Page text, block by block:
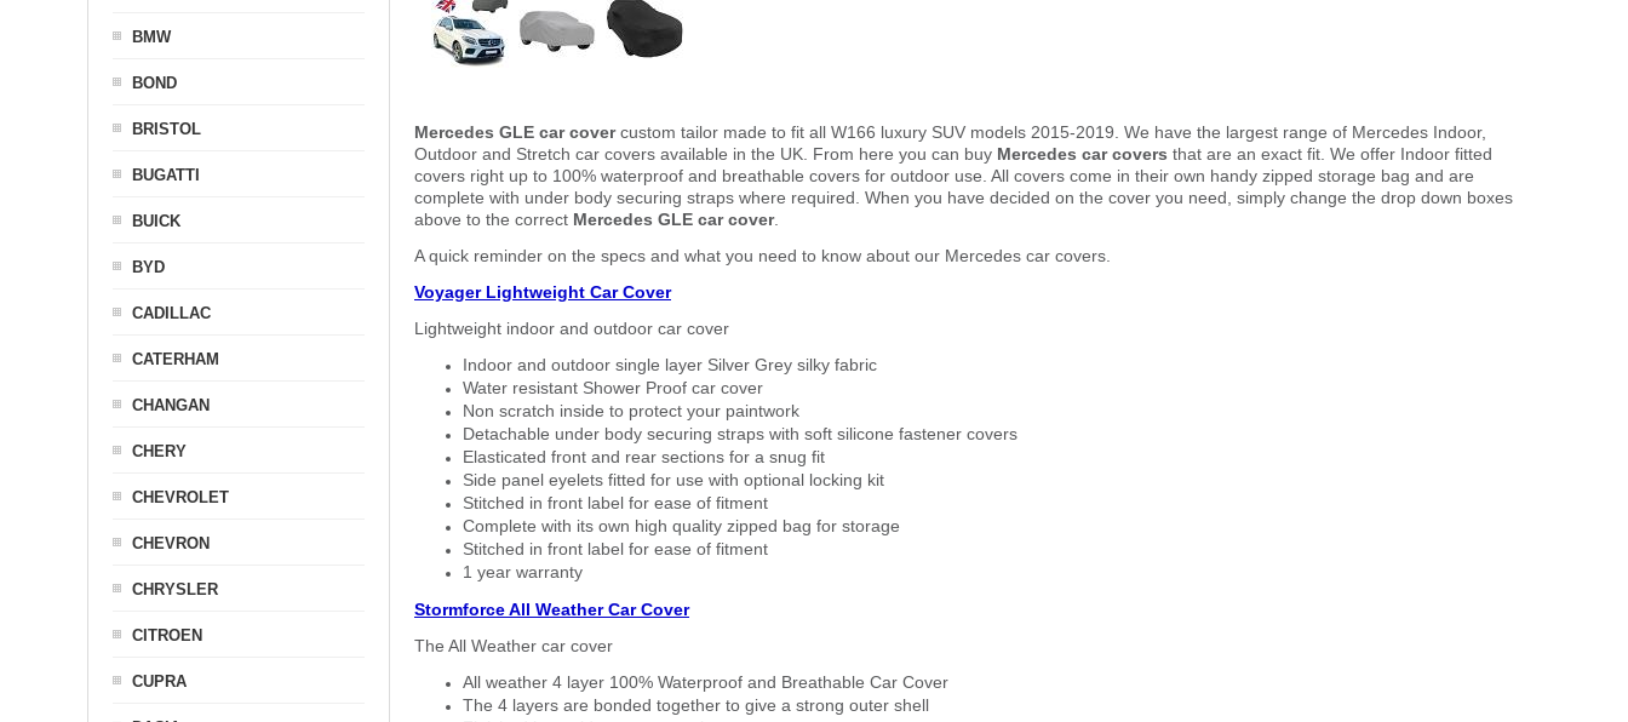
Mercedes GLE car covercustom tailor made to fit all W166 luxury SUV models 2015-2019. We have the largest range of Mercedes Indoor,
Outdoor and Stretch car covers available in the UK. From here you can buy Mercedes car covers that are an exact fit. We offer Indoor fitted
covers right up to 100% waterproof and breathable covers for outdoor use. All covers come in their own handy zipped storage bag and are
complete with under body securing straps where required. When you have decided on the cover you need, simply change the drop down boxes
above to the correct Mercedes GLE car cover.
A quick reminder on the specs and what you need to know about our Mercedes car covers.
Voyager Lightweight Car Cover
Lightweight indoor and outdoor car cover
Indoor and outdoor single layer Silver Grey silky fabric
Water resistant Shower Proof car cover
Non scratch inside to protect your paintwork
Detachable under body securing straps with soft silicone fastener covers
Elasticated front and rear sections for a snug fit
Side panel eyelets fitted for use with optional locking kit
Stitched in front label for ease of fitment
Complete with its own high quality zipped bag for storage
Stitched in front label for ease of fitment
1 year warranty
Stormforce All Weather Car Cover
The All Weather car cover
All weather 4 layer 100% Waterproof and Breathable Car Cover
The 4 layers are bonded together to give a strong outer shell
BMW
BOND
BRISTOL
BUGATTI
BUICK
BYD
CADILLAC
CATERHAM
CHANGAN
CHERY
CHEVROLET
CHEVRON
CHRYSLER
CITROEN
CUPRA